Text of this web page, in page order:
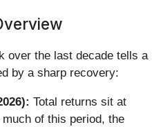
over the last decade tells a
by a sharp recovery:
Total returns sit at
of this period, the